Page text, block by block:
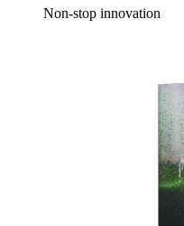
Non-stop innovation